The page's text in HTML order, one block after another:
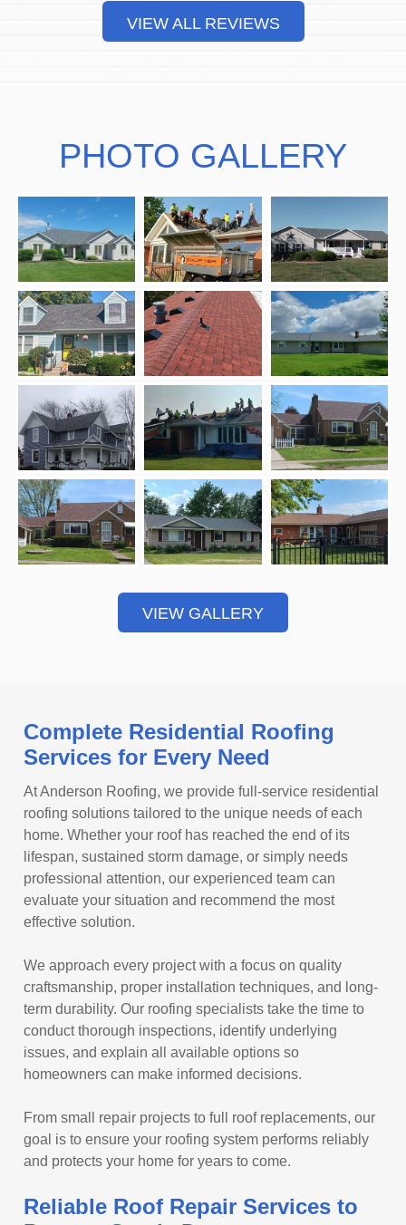
VIEW ALL REVIEWS
PHOTO GALLERY
VIEW GALLERY
Complete Residential Roofing
Services for Every Need
At Anderson Roofing, we provide full-service residential
roofing solutions tailored to the unique needs of each
home. Whether your roof has reached the end of its
lifespan, sustained storm damage, or simply needs
professional attention, our experienced team can
evaluate your situation and recommend the most
effective solution.
We approach every project with a focus on quality
craftsmanship, proper installation techniques, and long-
term durability. Our roofing specialists take the time to
conduct thorough inspections, identify underlying
issues, and explain all available options so
homeowners can make informed decisions.
From small repair projects to full roof replacements, our
goal is to ensure your roofing system performs reliably
and protects your home for years to come.
Reliable Roof Repair Services to